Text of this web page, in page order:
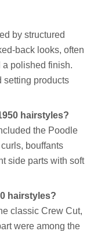
by structured
back looks, often
polished finish.
setting products
hairstyles?
the Poodle
bouffants
side parts with soft
hairstyles?
classic Crew Cut,
were among the